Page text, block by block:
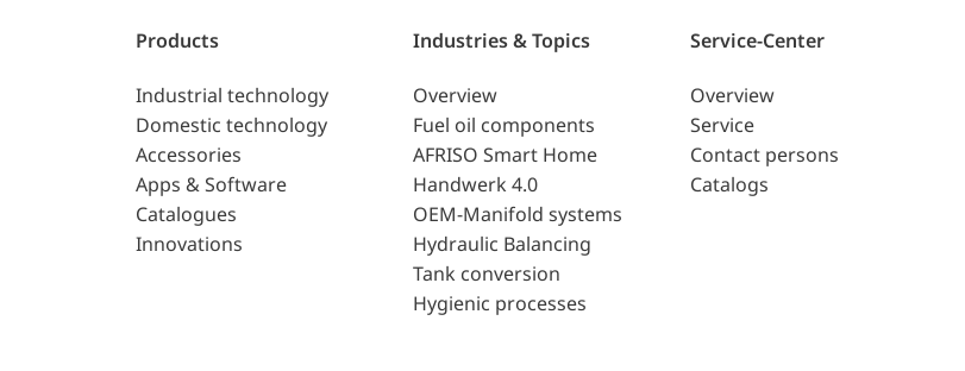
Products
Industrial technology
Domestic technology
Accessories
Apps & Software
Catalogues
Innovations
Industries & Topics
Overview
Fuel oil components
AFRISO Smart Home
Handwerk 4.0
OEM-Manifold systems
Hydraulic Balancing
Tank conversion
Hygienic processes
Service-Center
Overview
Service
Contact persons
Catalogs